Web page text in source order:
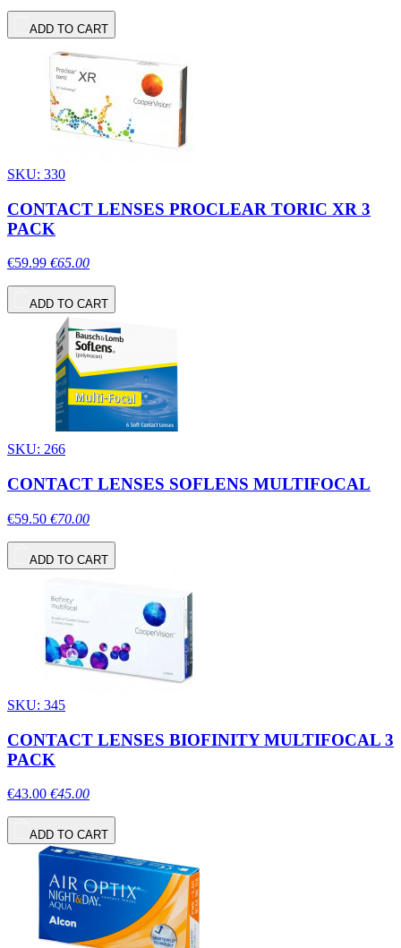
ADD TO CART
SKU: 330
CONTACT LENSES PROCLEAR TORIC XR 3
PACK
€59.99 €65.00
ADD TO CART
SKU: 266
CONTACT LENSES SOFLENS MULTIFOCAL
€59.50 €70.00
ADD TO CART
SKU: 345
CONTACT LENSES BIOFINITY MULTIFOCAL 3
PACK
€43.00 €45.00
ADD TO CART